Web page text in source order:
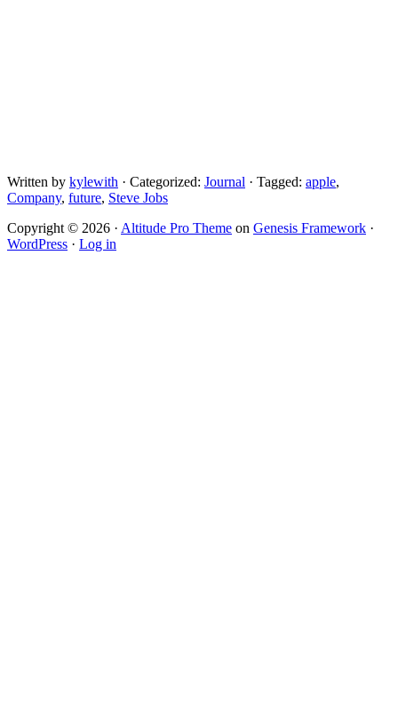
Written by kylewith · Categorized: Journal · Tagged: apple,
Company, future, Steve Jobs
Copyright © 2026 · Altitude Pro Theme on Genesis Framework ·
WordPress · Log in